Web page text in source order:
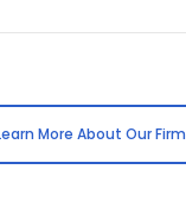
More About Our Firm